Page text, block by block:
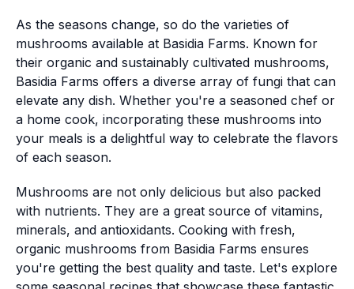
As the seasons change, so do the varieties of
mushrooms available at Basidia Farms. Known for
their organic and sustainably cultivated mushrooms,
Basidia Farms offers a diverse array of fungi that can
elevate any dish. Whether you're a seasoned chef or
a home cook, incorporating these mushrooms into
your meals is a delightful way to celebrate the flavors
of each season.
Mushrooms are not only delicious but also packed
with nutrients. They are a great source of vitamins,
minerals, and antioxidants. Cooking with fresh,
organic mushrooms from Basidia Farms ensures
you're getting the best quality and taste. Let's explore